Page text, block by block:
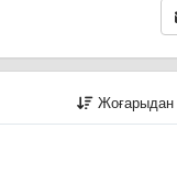
Жоғарыдан